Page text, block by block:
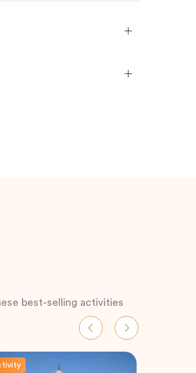
best-selling activities